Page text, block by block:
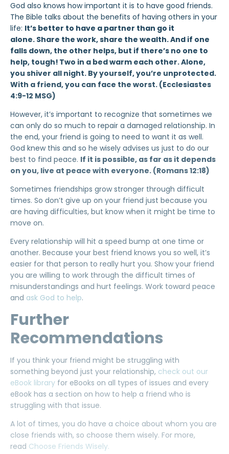
God also knows how important it is to have good friends.
The Bible talks about the benefits of having others in your
life: It’s better to have a partner than go it
alone. Share the work, share the wealth. And if one
falls down, the other helps, but if there’s no one to
help, tough! Two in a bed warm each other. Alone,
you shiver all night. By yourself, you’re unprotected.
With a friend, you can face the worst. (Ecclesiastes
4:9-12 MSG)
However, it’s important to recognize that sometimes we
can only do so much to repair a damaged relationship. In
the end, your friend is going to need to want it as well.
God knew this and so he wisely advises us just to do our
best to find peace. If it is possible, as far as it depends
on you, live at peace with everyone. (Romans 12:18)
Sometimes friendships grow stronger through difficult
times. So don’t give up on your friend just because you
are having difficulties, but know when it might be time to
move on.
Every relationship will hit a speed bump at one time or
another. Because your best friend knows you so well, it’s
easier for that person to really hurt you. Show your friend
you are willing to work through the difficult times of
misunderstandings and hurt feelings. Work toward peace
and ask God to help.
Further
Recommendations
If you think your friend might be struggling with
something beyond just your relationship, check out our
eBook library for eBooks on all types of issues and every
eBook has a section on how to help a friend who is
struggling with that issue.
A lot of times, you do have a choice about whom you are
close friends with, so choose them wisely. For more,
read Choose Friends Wisely.